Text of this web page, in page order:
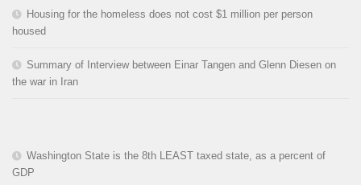
Housing for the homeless does not cost $1 million per person
housed
Summary of Interview between Einar Tangen and Glenn Diesen on
the war in Iran
Washington State is the 8th LEAST taxed state, as a percent of
GDP